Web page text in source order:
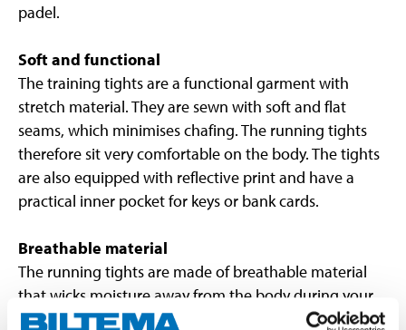
padel.
Soft and functional
The training tights are a functional garment with
stretch material. They are sewn with soft and flat
seams, which minimises chafing. The running tights
therefore sit very comfortable on the body. The tights
are also equipped with reflective print and have a
practical inner pocket for keys or bank cards.
Breathable material
The running tights are made of breathable material
that wicks moisture away from the body during your
entire workout.